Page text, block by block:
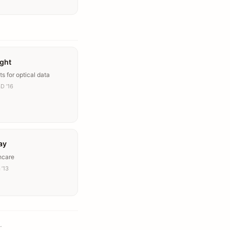
for optical data
’16